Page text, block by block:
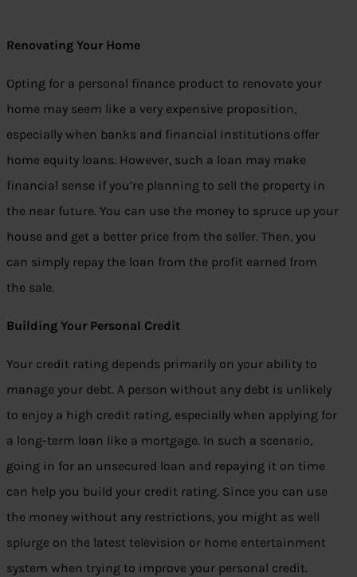
Renovating Your Home
Opting for a personal finance product to renovate your
home may seem like a very expensive proposition,
especially when banks and financial institutions offer
home equity loans. However, such a loan may make
financial sense if you’re planning to sell the property in
the near future. You can use the money to spruce up your
house and get a better price from the seller. Then, you
can simply repay the loan from the profit earned from
the sale.
Building Your Personal Credit
Your credit rating depends primarily on your ability to
manage your debt. A person without any debt is unlikely
to enjoy a high credit rating, especially when applying for
a long-term loan like a mortgage. In such a scenario,
going in for an unsecured loan and repaying it on time
can help you build your credit rating. Since you can use
the money without any restrictions, you might as well
splurge on the latest television or home entertainment
system when trying to improve your personal credit.